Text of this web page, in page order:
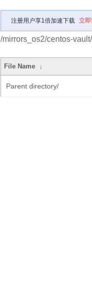
注册用户享1倍加速下载 立
/mirrors_os2/centos-
File Name ↓
Parent directory/